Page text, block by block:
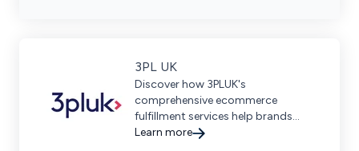
3PL UK
Discover how 3PLUK's
comprehensive ecommerce
fulfillment services help brands
scale efficiently with seamless
Learn more